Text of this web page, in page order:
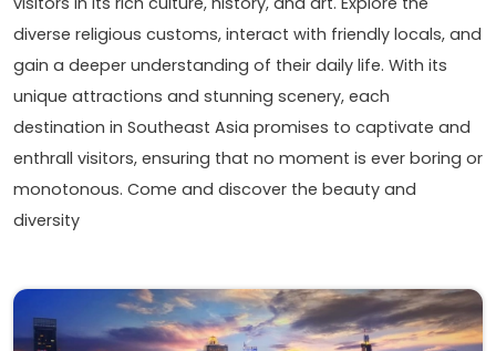
diverse religious customs, interact with friendly locals, and
gain a deeper understanding of their daily life. With its
unique attractions and stunning scenery, each
destination in Southeast Asia promises to captivate and
enthrall visitors, ensuring that no moment is ever boring or
monotonous. Come and discover the beauty and
diversity